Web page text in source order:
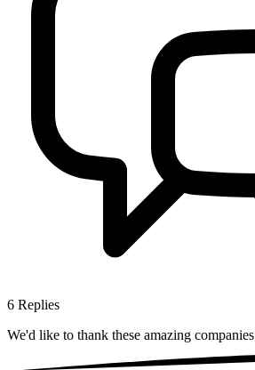
6 Replies
We'd like to thank these amazing companies